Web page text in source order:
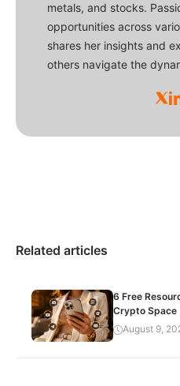
metals, and stocks.
opportunities across
shares her insights and
others navigate the
Related articles
6 Free
Crypto Space
August 9,